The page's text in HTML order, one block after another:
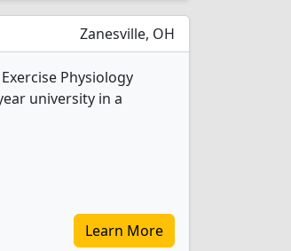
Zanesville, OH
Physiology
university in a
Learn More